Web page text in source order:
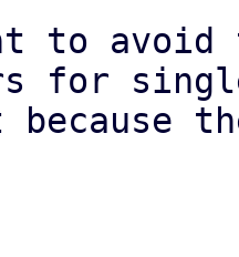
to avoid
for
because